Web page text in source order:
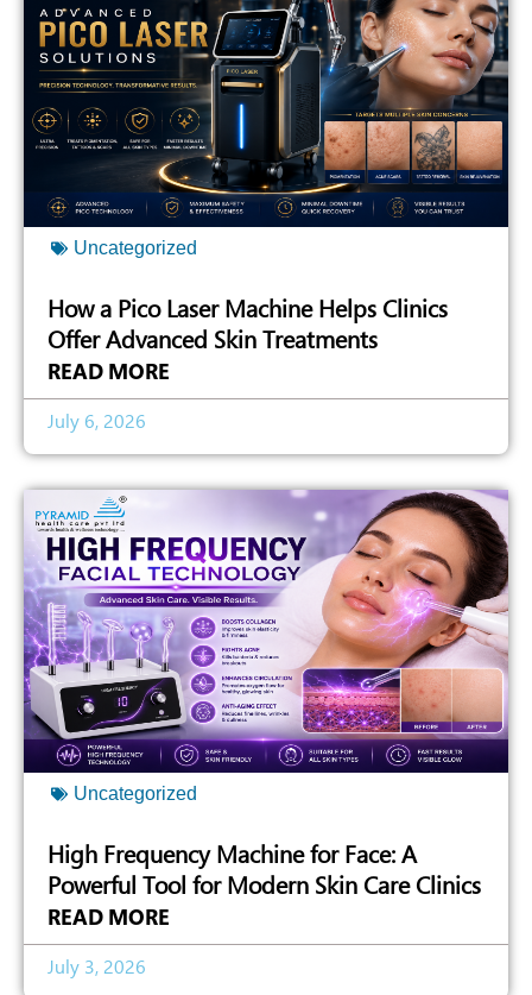
Uncategorized
How a Pico Laser Machine Helps Clinics
Offer Advanced Skin Treatments
READ MORE
July 6, 2026
Uncategorized
High Frequency Machine for Face: A
Powerful Tool for Modern Skin Care Clinics
READ MORE
July 3, 2026